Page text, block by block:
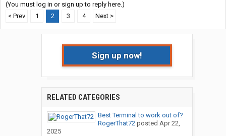
(You must log in or sign up to reply here.)
< Prev
1 2 3 4 Next >
Sign up now!
RELATED CATEGORIES
Best Terminal to work out of?
RogerThat72posted Apr 22,
2025